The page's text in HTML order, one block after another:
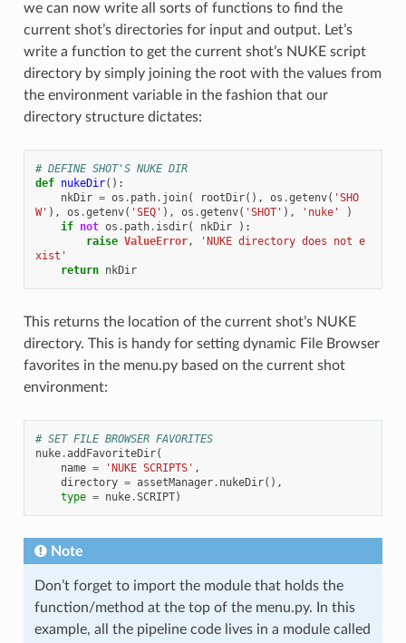
we can now write all sorts of functions to find the
current shot’s directories for input and output. Let’s
write a function to get the current shot’s NUKE script
directory by simply joining the root with the values from
the environment variable in the fashion that our
directory structure dictates:
# DEFINE SHOT'S NUKE DIR
def nukeDir():
nkDir = os . path. join( rootDir(), os .getenv( 'SHO
W' ), os .getenv( 'SEQ' ), os .getenv( 'SHOT' ), 'nuke'
)
if not os . path. isdir( nkDir
):
raise ValueError,
'NUKE directory does not e
xist'
return nkDir
This returns the location of the current shot’s NUKE
directory. This is handy for setting dynamic File Browser
favorites in the menu.py based on the current shot
environment:
# SET FILE BROWSER FAVORITES
nuke.addFavoriteDir(
name = 'NUKE SCRIPTS' ,
directory = assetManager. nukeDir(),
type = nuke.SCRIPT)
Note
Don’t forget to import the module that holds the
function/method at the top of the menu.py. In this
example, all the pipeline code lives in a module called